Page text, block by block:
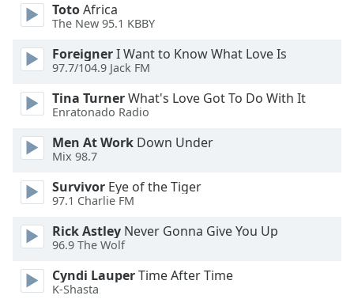
Opacity
Caption
Area
Background
TotoAfrica
The New 95.1 KBBY
ForeignerI Want to Know What Love Is
97.7/104.9 Jack FM
Tina TurnerWhat's Love Got To Do With It
Enratonado Radio
Men At Work Down Under
Mix 98.7
Survivor Eye of the Tiger
97.1 Charlie FM
Rick Astley Never Gonna Give You Up
96.9 The Wolf
Cyndi LauperTime After Time
K-Shasta